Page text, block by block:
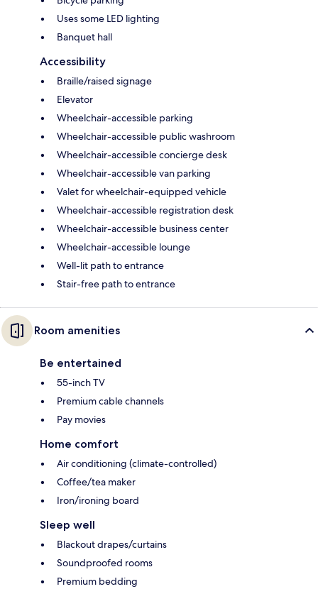
Uses some LED lighting
Banquet hall
Accessibility
Braille/raised signage
Elevator
Wheelchair-accessible parking
Wheelchair-accessible public washroom
Wheelchair-accessible concierge desk
Wheelchair-accessible van parking
Valet for wheelchair-equipped vehicle
Wheelchair-accessible registration desk
Wheelchair-accessible business center
Wheelchair-accessible lounge
Well-lit path to entrance
Stair-free path to entrance
Room amenities
Be entertained
55-inch TV
Premium cable channels
Pay movies
Home comfort
Air conditioning (climate-controlled)
Coffee/tea maker
Iron/ironing board
Sleep well
Blackout drapes/curtains
Soundproofed rooms
Premium bedding